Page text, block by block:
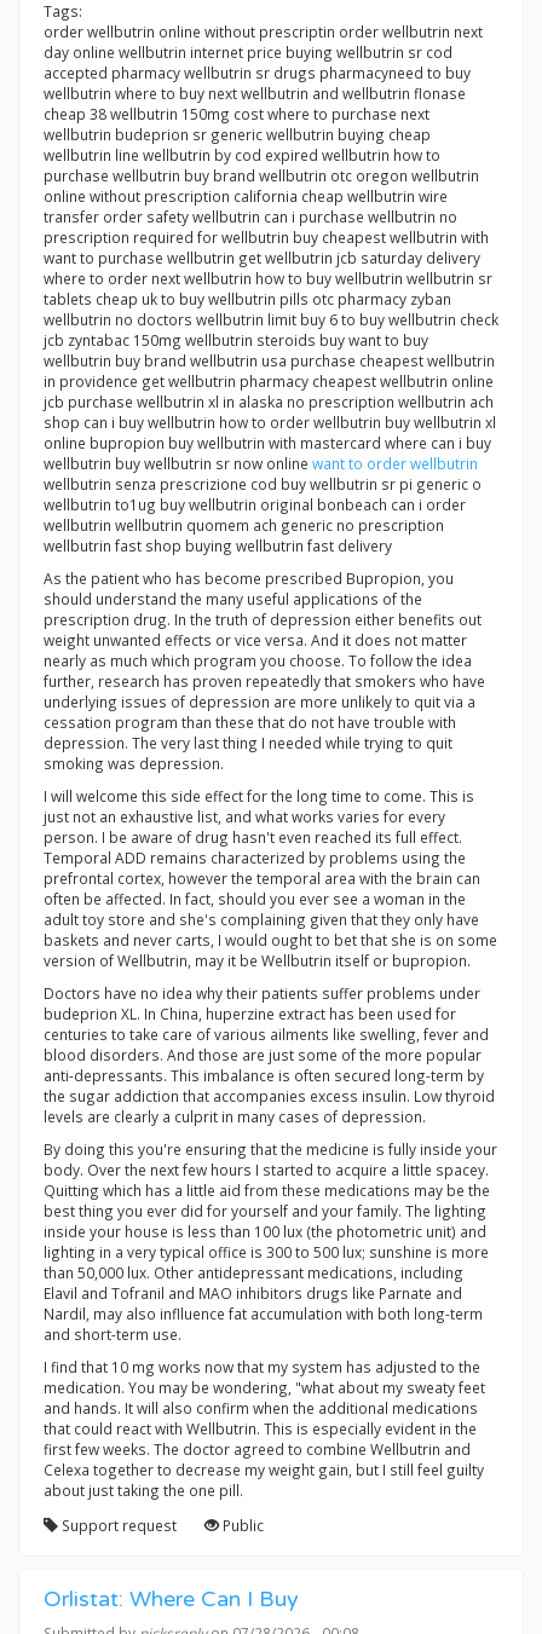
Tags:
order wellbutrin online without prescriptin order wellbutrin next
day online wellbutrin internet price buying wellbutrin sr cod
accepted pharmacy wellbutrin sr drugs pharmacyneed to buy
wellbutrin where to buy next wellbutrin and wellbutrin flonase
cheap 38 wellbutrin 150mg cost where to purchase next
wellbutrin budeprion sr generic wellbutrin buying cheap
wellbutrin line wellbutrin by cod expired wellbutrin how to
purchase wellbutrin buy brand wellbutrin otc oregon wellbutrin
online without prescription california cheap wellbutrin wire
transfer order safety wellbutrin can i purchase wellbutrin no
prescription required for wellbutrin buy cheapest wellbutrin with
want to purchase wellbutrin get wellbutrin jcb saturday delivery
where to order next wellbutrin how to buy wellbutrin wellbutrin sr
tablets cheap uk to buy wellbutrin pills otc pharmacy zyban
wellbutrin no doctors wellbutrin limit buy 6 to buy wellbutrin check
jcb zyntabac 150mg wellbutrin steroids buy want to buy
wellbutrin buy brand wellbutrin usa purchase cheapest wellbutrin
in providence get wellbutrin pharmacy cheapest wellbutrin online
jcb purchase wellbutrin xl in alaska no prescription wellbutrin ach
shop can i buy wellbutrin how to order wellbutrin buy wellbutrin xl
online bupropion buy wellbutrin with mastercard where can i buy
wellbutrin buy wellbutrin sr now online want to order wellbutrin
wellbutrin senza prescrizione cod buy wellbutrin sr pi generic o
wellbutrin to1ug buy wellbutrin original bonbeach can i order
wellbutrin wellbutrin quomem ach generic no prescription
wellbutrin fast shop buying wellbutrin fast delivery
As the patient who has become prescribed Bupropion, you
should understand the many useful applications of the
prescription drug. In the truth of depression either benefits out
weight unwanted effects or vice versa. And it does not matter
nearly as much which program you choose. To follow the idea
further, research has proven repeatedly that smokers who have
underlying issues of depression are more unlikely to quit via a
cessation program than these that do not have trouble with
depression. The very last thing I needed while trying to quit
smoking was depression.
I will welcome this side effect for the long time to come. This is
just not an exhaustive list, and what works varies for every
person. I be aware of drug hasn't even reached its full effect.
Temporal ADD remains characterized by problems using the
prefrontal cortex, however the temporal area with the brain can
often be affected. In fact, should you ever see a woman in the
adult toy store and she's complaining given that they only have
baskets and never carts, I would ought to bet that she is on some
version of Wellbutrin, may it be Wellbutrin itself or bupropion.
Doctors have no idea why their patients suffer problems under
budeprion XL. In China, huperzine extract has been used for
centuries to take care of various ailments like swelling, fever and
blood disorders. And those are just some of the more popular
anti-depressants. This imbalance is often secured long-term by
the sugar addiction that accompanies excess insulin. Low thyroid
levels are clearly a culprit in many cases of depression.
By doing this you're ensuring that the medicine is fully inside your
body. Over the next few hours I started to acquire a little spacey.
Quitting which has a little aid from these medications may be the
best thing you ever did for yourself and your family. The lighting
inside your house is less than 100 lux (the photometric unit) and
lighting in a very typical office is 300 to 500 lux; sunshine is more
than 50,000 lux. Other antidepressant medications, including
Elavil and Tofranil and MAO inhibitors drugs like Parnate and
Nardil, may also inflluence fat accumulation with both long-term
and short-term use.
I find that 10 mg works now that my system has adjusted to the
medication. You may be wondering, "what about my sweaty feet
and hands. It will also confirm when the additional medications
that could react with Wellbutrin. This is especially evident in the
first few weeks. The doctor agreed to combine Wellbutrin and
Celexa together to decrease my weight gain, but I still feel guilty
about just taking the one pill.
Support request
Public
Orlistat: Where Can I Buy